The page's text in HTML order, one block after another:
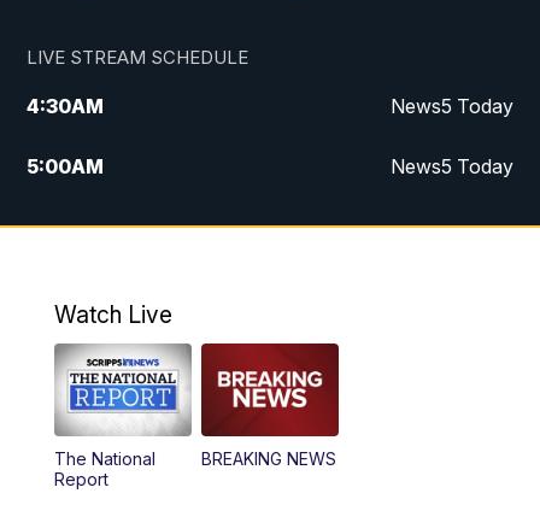
LIVE STREAM SCHEDULE
4:30AM News5 Today
5:00AM News5 Today
6:00AM News5 Today
12:00PM
12:30PM Replay: News5 at Noon
4:00PM
Watch Live
The National
Report
BREAKING NEWS